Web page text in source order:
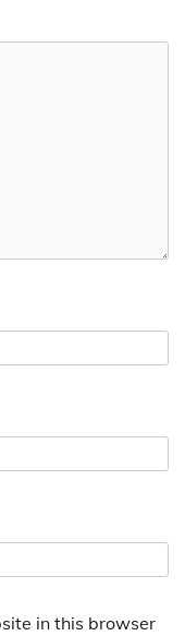
in this browser